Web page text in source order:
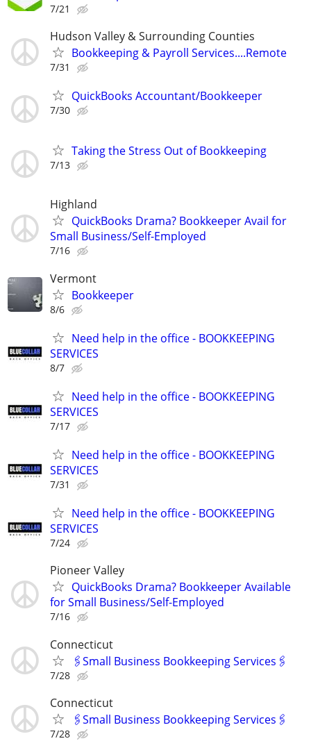
7/21
Hudson Valley & Surrounding Counties
Bookkeeping & Payroll Services....Remote
7/31
QuickBooks Accountant/Bookkeeper
7/30
Taking the Stress Out of Bookkeeping
7/13
Highland
QuickBooks Drama? Bookkeeper Avail for
Small Business/Self-Employed
7/16
Vermont
Bookkeeper
8/6
Need help in the office - BOOKKEEPING
SERVICES
8/7
Need help in the office - BOOKKEEPING
SERVICES
7/17
Need help in the office - BOOKKEEPING
SERVICES
7/31
Need help in the office - BOOKKEEPING
SERVICES
7/24
Pioneer Valley
QuickBooks Drama? Bookkeeper Available
for Small Business/Self-Employed
7/16
Connecticut
🖇Small Business Bookkeeping Services🖇
7/28
Connecticut
🖇Small Business Bookkeeping Services🖇
7/28